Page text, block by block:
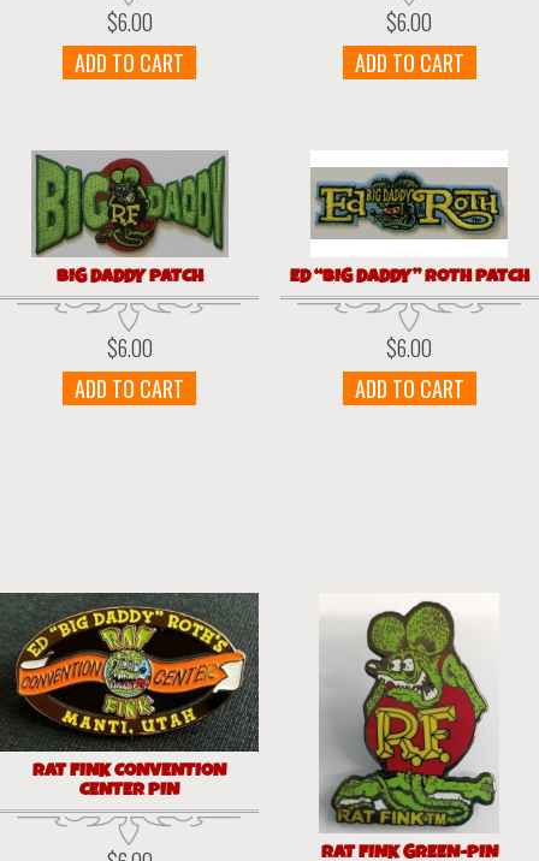
$6.00
ADD TO CART
$6.00
ADD TO CART
BIG DADDY PATCH
$6.00
ADD TO CART
ED “BIG DADDY” ROTH PATCH
$6.00
ADD TO CART
RAT FINK CONVENTION
CENTER PIN
RAT FINK GREEN-PIN